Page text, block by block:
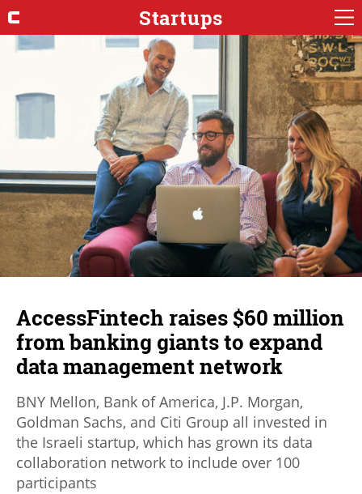
Startups
AccessFintech raises $60 million
from banking giants to expand
data management network
BNY Mellon, Bank of America, J.P. Morgan,
Goldman Sachs, and Citi Group all invested in
the Israeli startup, which has grown its data
collaboration network to include over 100
participants